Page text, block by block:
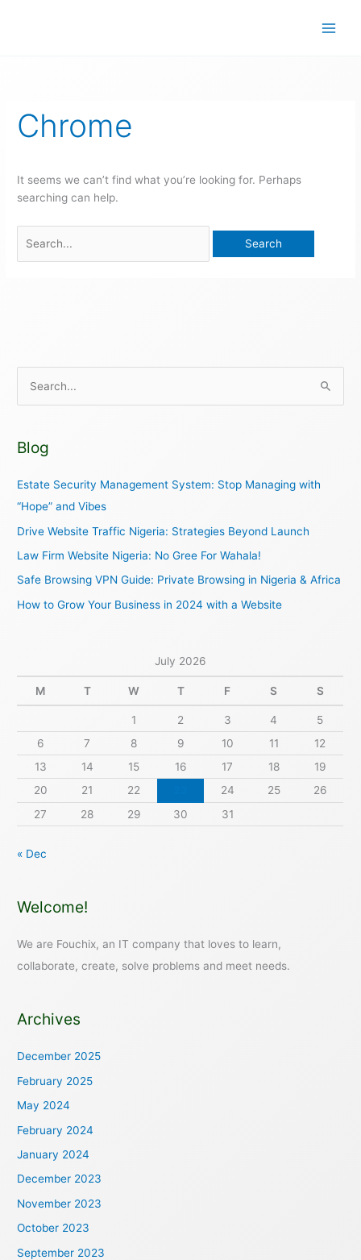
Chrome
It seems we can’t find what you’re looking for. Perhaps
searching can help.
r
r
:
Blog
Estate Security Management System: Stop Managing with
“Hope” and Vibes
Drive Website Traffic Nigeria: Strategies Beyond Launch
Law Firm Website Nigeria: No Gree For Wahala!
Safe Browsing VPN Guide: Private Browsing in Nigeria & Africa
How to Grow Your Business in 2024 with a Website
July 2026
M T W T F S S
1 2 3 4
5
6
7 8 9 10 11
12
13
14 15 16 17 18
19
20
21 22 24 25
26
27
28 29 30 31
« Dec
Welcome!
We are Fouchix, an IT company that loves to learn,
collaborate, create, solve problems and meet needs.
Archives
December 2025
February 2025
May 2024
February 2024
January 2024
December 2023
November 2023
October 2023
September 2023